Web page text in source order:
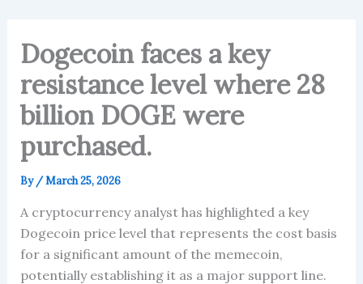
Dogecoin faces a key
resistance level where 28
billion DOGE were
purchased.
By /March 25, 2026
A cryptocurrency analyst has highlighted a key
Dogecoin price level that represents the cost basis
for a significant amount of the memecoin,
potentially establishing it as a major support line.